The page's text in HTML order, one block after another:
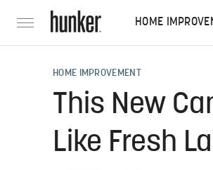
HOME
HOME IMPROVEMENT
This New
Like Fresh